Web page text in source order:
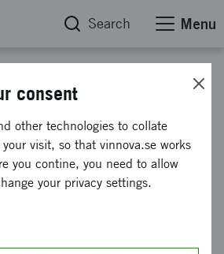
Search Menu
for
collaboration in
consent
other technologies to collate
visit, so that vinnova.se works
you contine, you need to allow
your privacy settings.